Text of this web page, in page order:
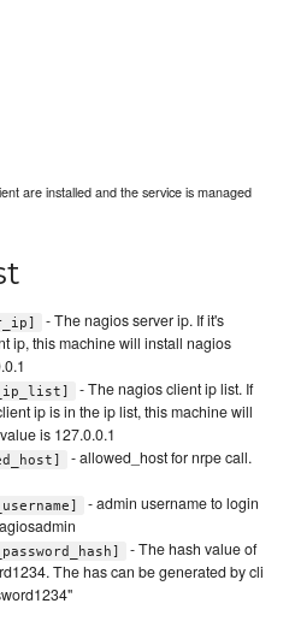
are installed and the service is managed
- The nagios server ip. If it's
ip, this machine will install nagios
- The nagios client ip list. If
ip is in the ip list, this machine will
is 127.0.0.1
- allowed_host for nrpe call.
- admin username to login
- The hash value of
The has can be generated by cli